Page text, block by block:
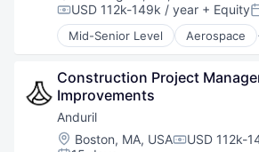
Software
Technology
Compensation:
USD 112k-149k / year + Equity
Mid-Senior Level Aerospace
Artificial Intelligence (AI)
Government
Hardware
Military
National Security
Robotics
Construction Project
Improvements
Anduril
Location:
Boston, MA, USA USD 112k-